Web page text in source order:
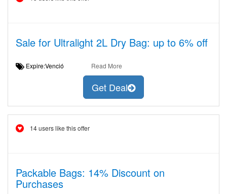
Sale for Ultralight 2L Dry Bag: up to 6% off
Expire:Venció Read More
Get Deal
14 users like this offer
Packable Bags: 14% Discount on
Purchases